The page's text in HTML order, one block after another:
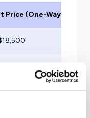
Price (One-Way)
18,500
22,000